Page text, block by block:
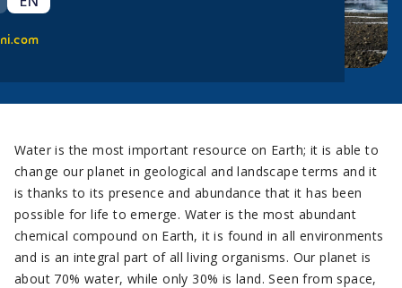
Water is the most important resource on Earth; it is able to
change our planet in geological and landscape terms and it
is thanks to its presence and abundance that it has been
possible for life to emerge. Water is the most abundant
chemical compound on Earth, it is found in all environments
and is an integral part of all living organisms. Our planet is
about 70% water, while only 30% is land. Seen from space,